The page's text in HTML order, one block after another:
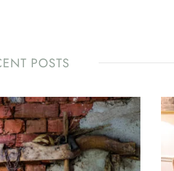
POSTS